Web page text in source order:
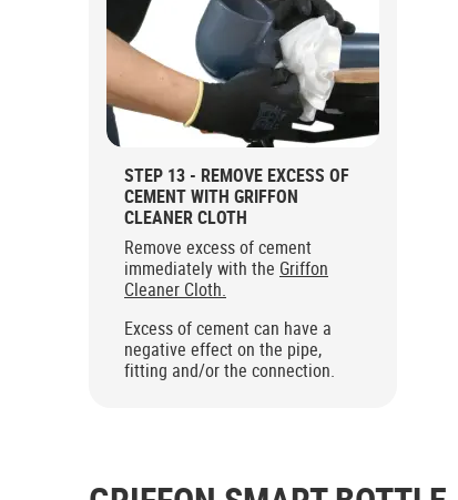
STEP 13 - REMOVE EXCESS OF
CEMENT WITH GRIFFON
CLEANER CLOTH
Remove excess of cement
immediately with the Griffon
Cleaner Cloth.
Excess of cement can have a
negative effect on the pipe,
fitting and/or the connection.